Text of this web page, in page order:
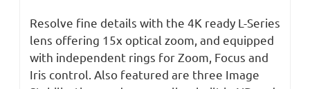
Resolve fine details with the 4K ready L-Series
lens offering 15x optical zoom, and equipped
with independent rings for Zoom, Focus and
Iris control. Also featured are three Image